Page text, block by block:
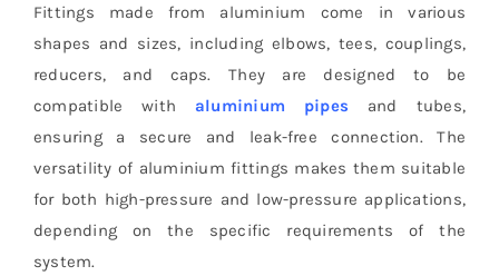
Fittings made from aluminium come in various
shapes and sizes, including elbows, tees, couplings,
reducers, and caps. They are designed to be
compatible with aluminium pipes and tubes,
ensuring a secure and leak-free connection. The
versatility of aluminium fittings makes them suitable
for both high-pressure and low-pressure applications,
depending on the specific requirements of the
system.